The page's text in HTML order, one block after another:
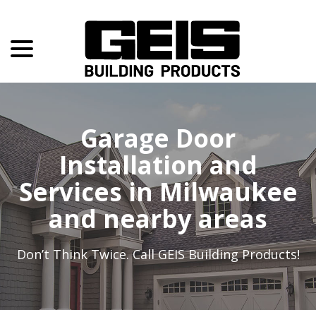
Content
Garage Door
Installation and
Services in Milwaukee
and nearby areas
Don’t Think Twice. CallGEIS Building Products!